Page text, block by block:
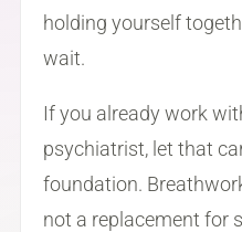
holding yourself
wait.
If you already work
psychiatrist, let that
foundation.
not a replacement for